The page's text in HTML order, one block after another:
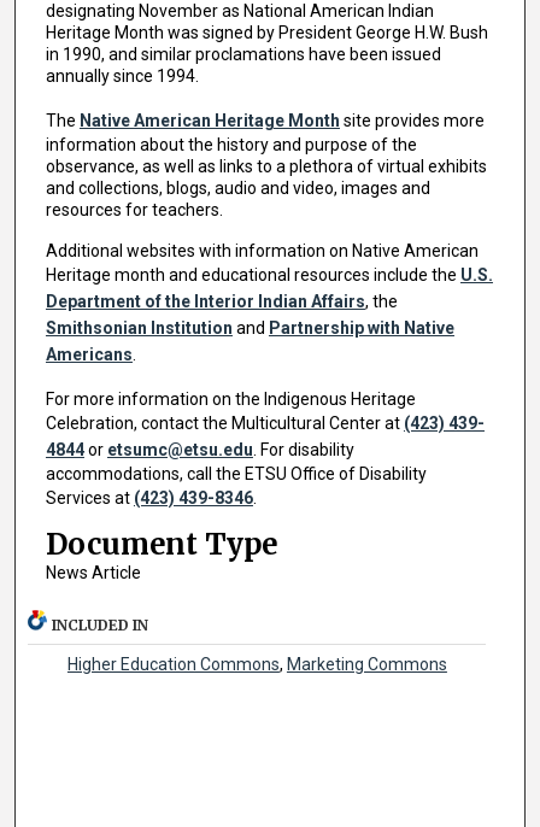
designating November as National American Indian
Heritage Month was signed by President George H.W. Bush
in 1990, and similar proclamations have been issued
annually since 1994.
The Native American Heritage Month site provides more
information about the history and purpose of the
observance, as well as links to a plethora of virtual exhibits
and collections, blogs, audio and video, images and
resources for teachers.
Additional websites with information on Native American
Heritage month and educational resources include the U.S.
Department of the Interior Indian Affairs, the
Smithsonian Institution and Partnership with Native
Americans.
For more information on the Indigenous Heritage
Celebration, contact the Multicultural Center at (423) 439-
4844or etsumc@etsu.edu . For disability
accommodations, call the ETSU Office of Disability
Services at (423) 439-8346.
Document Type
News Article
INCLUDED IN
Higher Education Commons, Marketing Commons